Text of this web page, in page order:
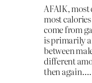
AFAIK,
most
come from
is primarily
between
different
then again….